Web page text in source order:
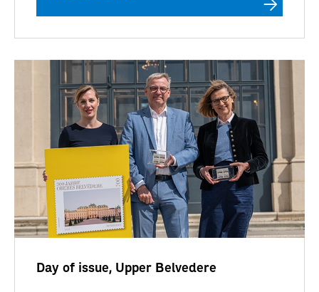
Day of issue, Upper Belvedere